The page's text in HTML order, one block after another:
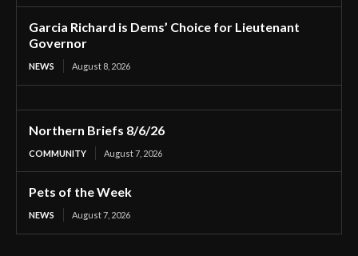
Garcia Richard is Dems’ Choice for Lieutenant
Governor
NEWS August 8, 2026
Northern Briefs 8/6/26
COMMUNITY August 7, 2026
Pets of the Week
NEWS August 7, 2026